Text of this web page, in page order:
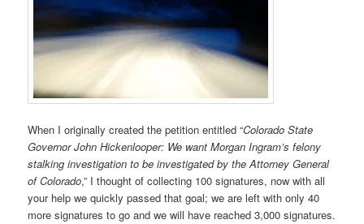
When I originally created the petition entitled “Colorado State
Governor John Hickenlooper: We want Morgan Ingram’s felony
stalking investigation to be investigated by the Attorney General
of Colorado,” I thought of collecting 100 signatures, now with all
your help we quickly passed that goal; we are left with only 40
more signatures to go and we will have reached 3,000 signatures.